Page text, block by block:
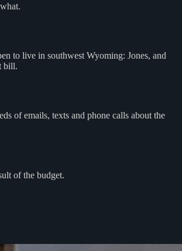
to live in southwest Wyoming: Jones, and
bill.
of emails, texts and phone calls about the
of the budget.